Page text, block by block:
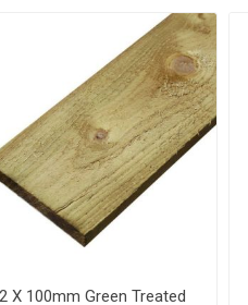
WARNING TAPES
BARRIER
Barrier Fencing
Warning Tapes
WALLING & EDGINGS
Decorative Concrete
Edgings
Natural Stone Walling
General Purpose Ducting
MDPE Water Pipe & Fittings
Speedfit & Plumbing
Water Pipe Ducting
SILICONES &
Bathroom & Sanitary
Sealants
Building Silicones &
Fire Rated Sealants
Glazing & Frame Sealants
X 100mm Green Treated